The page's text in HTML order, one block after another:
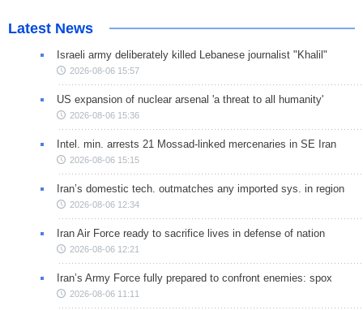
Latest News
Israeli army deliberately killed Lebanese journalist "Khalil"
2026-08-06 15:57
US expansion of nuclear arsenal 'a threat to all humanity'
2026-08-06 15:36
Intel. min. arrests 21 Mossad-linked mercenaries in SE Iran
2026-08-06 15:15
Iran’s domestic tech. outmatches any imported sys. in region
2026-08-06 12:34
Iran Air Force ready to sacrifice lives in defense of nation
2026-08-06 12:21
Iran’s Army Force fully prepared to confront enemies: spox
2026-08-06 11:11